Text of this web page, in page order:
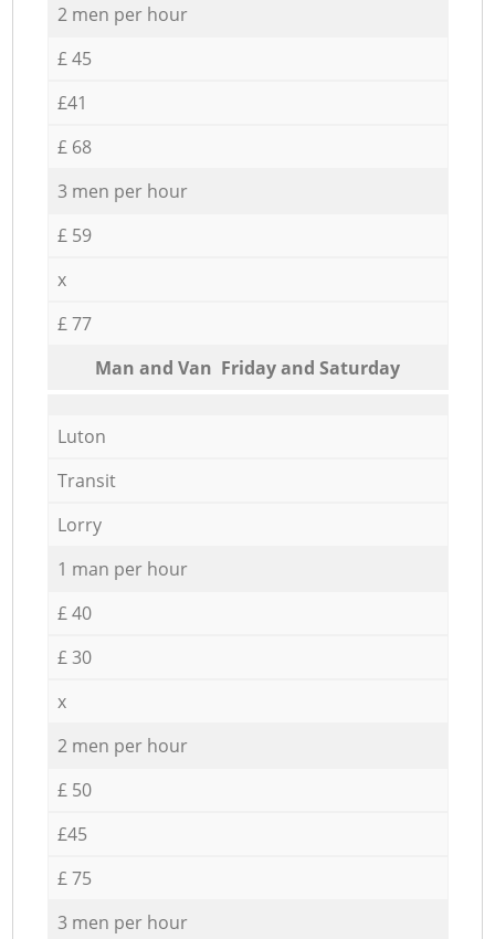
2 men per hour
£ 45
£41
£ 68
3 men per hour
£ 59
x
£ 77
Мan аnd Van Friday and Saturday
Luton
Transit
Lorry
1 man per hour
£ 40
£ 30
x
2 men per hour
£ 50
£45
£ 75
3 men per hour